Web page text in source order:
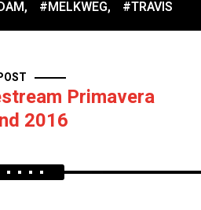
, #MELKWEG, #TRAVIS
Primavera
2016